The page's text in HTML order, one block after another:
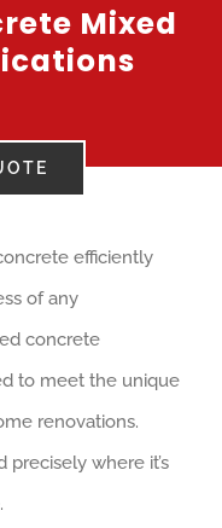
Mixed
efficiently
of any
concrete
to meet the unique
renovations.
where it’s